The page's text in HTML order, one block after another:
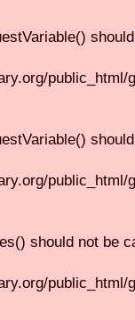
should not be